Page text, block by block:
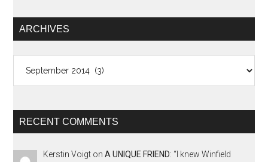
ARCHIVES
RECENT COMMENTS
Kerstin Voigt onA UNIQUE FRIEND: “ I knew Winfield